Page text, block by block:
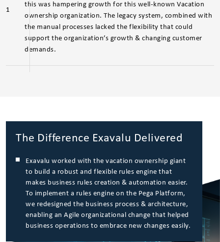
1
this was hampering growth for this well-known Vacation
ownership organization. The legacy system, combined with
the manual processes lacked the flexibility that could
support the organization’s growth & changing customer
demands.
The Difference Exavalu Delivered
Exavalu worked with the vacation ownership giant
to build a robust and flexible rules engine that
makes business rules creation & automation easier.
To implement a rules engine on the Pega Platform,
we redesigned the business process & architecture,
enabling an Agile organizational change that helped
business operations to embrace new changes easily.